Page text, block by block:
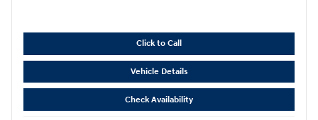
Click to Call
Vehicle Details
Check Availability